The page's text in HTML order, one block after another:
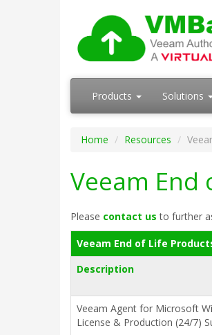
Products Solutions
Home Resources
Veeam End
Please contact us to further
Veeam End of Life
Description
Veeam Agent for Microsoft
License & Production (24/7)